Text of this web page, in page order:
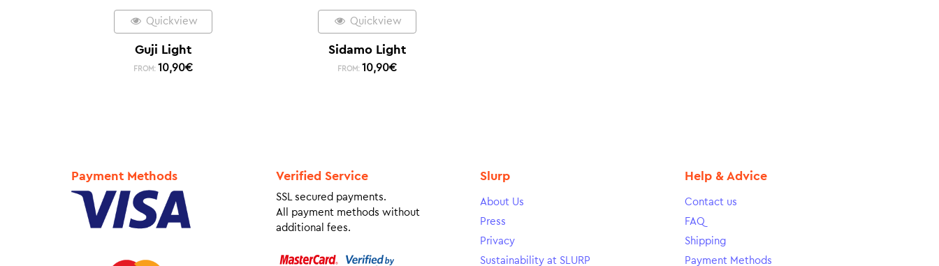
Quickview
Guji Light
FROM: 10,90€
Quickview
Sidamo Light
FROM: 10,90€
Payment Methods Verified Service
SSL secured payments.
All payment methods without
additional fees.
Slurp
About Us
Press
Privacy
Sustainability at SLURP
Help & Advice
Contact us
FAQ
Shipping
Payment Methods